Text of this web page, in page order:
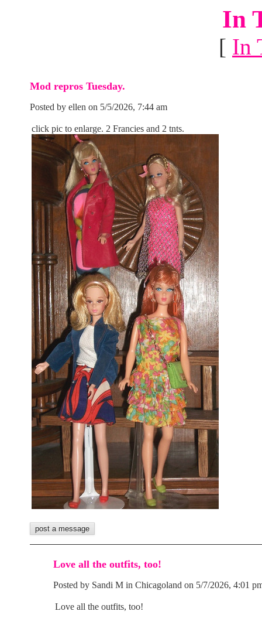
In
[ In
Mod repros Tuesday.
Posted by ellen on 5/5/2026, 7:44 am
click pic to enlarge. 2 Francies and 2 tnts.
Love all the outfits, too!
Posted by Sandi M in Chicagoland on 5/7/2026, 4:01
Love all the outfits, too!